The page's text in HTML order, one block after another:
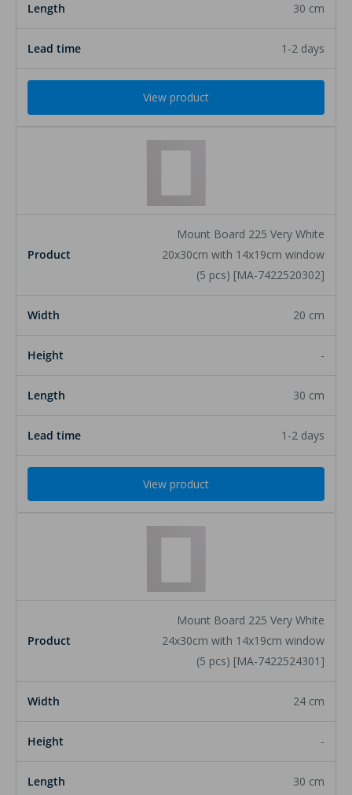
30 cm
1-2 days
View product
Mount Board 225 Very White
20x30cm with 14x19cm window
(5 pcs) [MA-7422520302]
20 cm
-
30 cm
1-2 days
View product
Mount Board 225 Very White
24x30cm with 14x19cm window
(5 pcs) [MA-7422524301]
24 cm
-
30 cm